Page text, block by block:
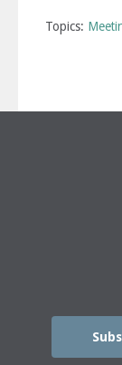
Topics: